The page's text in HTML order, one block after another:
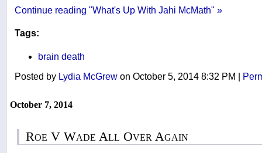
Continue reading "What's Up With Jahi McMath" »
Tags:
brain death
Posted by Lydia McGrew on October 5, 2014 8:32 PM
October 7, 2014
Roe V Wade All Over Again